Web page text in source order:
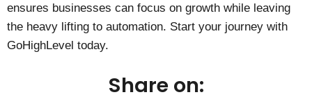
ensures businesses can focus on growth while leaving
the heavy lifting to automation. Start your journey with
GoHighLevel today.
Share on: